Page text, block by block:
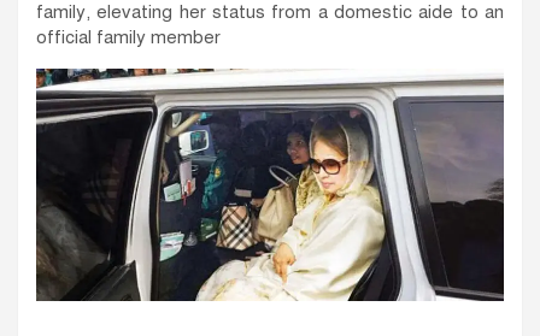
family, elevating her status from a domestic aide to an
official family member